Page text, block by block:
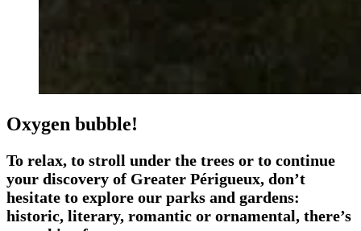
Oxygen bubble!
To relax, to stroll under the trees or to continue
your discovery of Greater Périgueux, don’t
hesitate to explore our parks and gardens:
historic, literary, romantic or ornamental, there’s